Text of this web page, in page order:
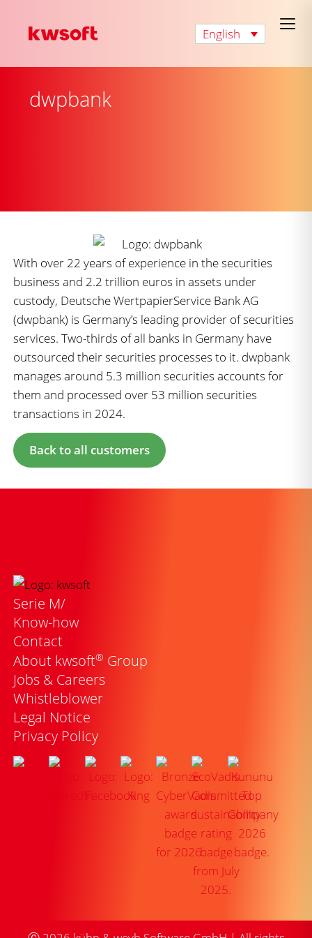
English
dwpbank
With over 22 years of experience in the securities
business and 2.2 trillion euros in assets under
custody, Deutsche WertpapierService Bank AG
(dwpbank) is Germany’s leading provider of securities
services. Two-thirds of all banks in Germany have
outsourced their securities processes to it. dwpbank
manages around 5.3 million securities accounts for
them and processed over 53 million securities
transactions in 2024.
Back to all customers
Serie M/
Know-how
Contact
About kwsoft® Group
Jobs & Careers
Whistleblower
Legal Notice
Privacy Policy